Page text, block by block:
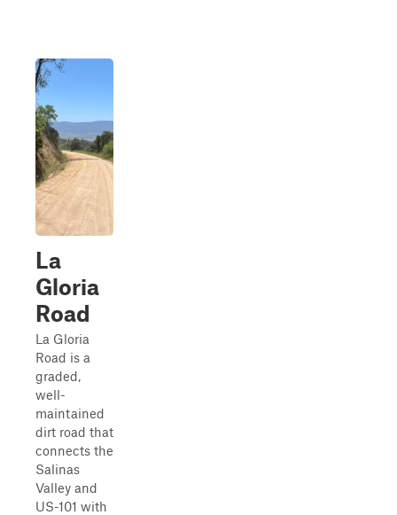
La
Gloria
Road
La Gloria
Road is a
graded,
well-
maintained
dirt road that
connects the
Salinas
Valley and
US-101 with